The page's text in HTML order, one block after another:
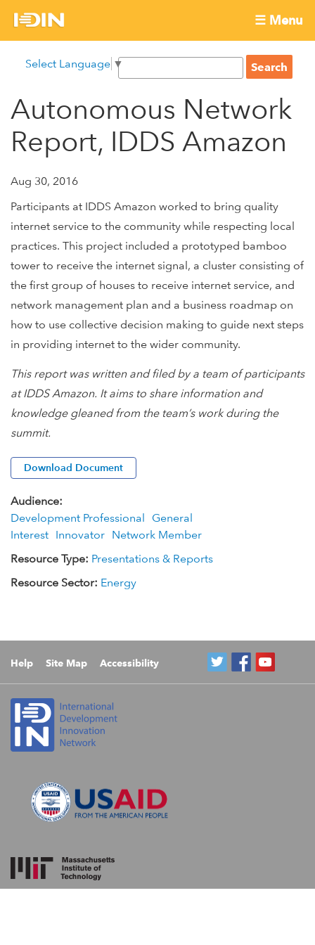
International
Development
Innovation
Network
☰ Menu
menu
main
content
Select Language ▼
S
a
r
c
r
m
S
e
r
c
h
Autonomous Network
Report, IDDS Amazon
Aug 30, 2016
Participants at IDDS Amazon worked to bring quality
internet service to the community while respecting local
practices. This project included a prototyped bamboo
tower to receive the internet signal, a cluster consisting of
the first group of houses to receive internet service, and
network management plan and a business roadmap on
how to use collective decision making to guide next steps
in providing internet to the wider community.
This report was written and filed by a team of participants
at IDDS Amazon. It aims to share information and
knowledge gleaned from the team’s work during the
summit.
Download Document
Audience:
Development Professional
General
Interest Innovator Network Member
Resource Type: Presentations & Reports
Resource Sector: Energy
Help Site Map Accessibility